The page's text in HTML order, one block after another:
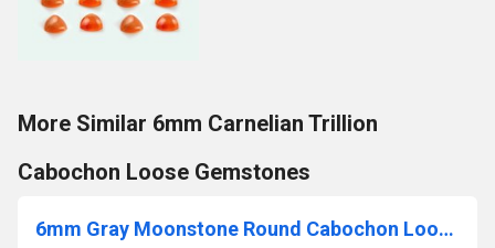
More Similar 6mm Carnelian Trillion
Cabochon Loose Gemstones
6mm Gray Moonstone Round Cabochon Loose Gemstones